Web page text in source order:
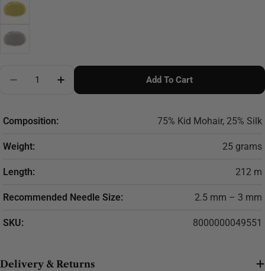
Decrease Quantity For LANA GATTO Silk Mohair
Increase Quantity For LANA GATTO Silk
Add To Cart
Composition: 75% Kid Mohair, 25% Silk
Weight: 25 grams
Length: 212 m
Recommended Needle Size: 2.5 mm – 3 mm
SKU: 8000000049551
Delivery & Returns